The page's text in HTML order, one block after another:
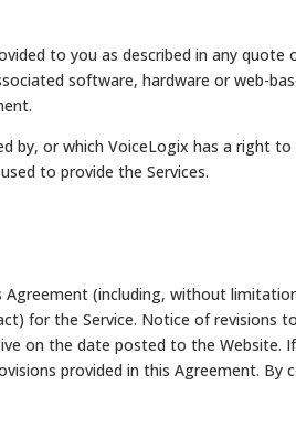
to you as described in any
software, hardware or web-
by, or which VoiceLogix has a right
to provide the Services.
(including, without
for the Service. Notice of revisions
on the date posted to the
provided in this Agreement. By